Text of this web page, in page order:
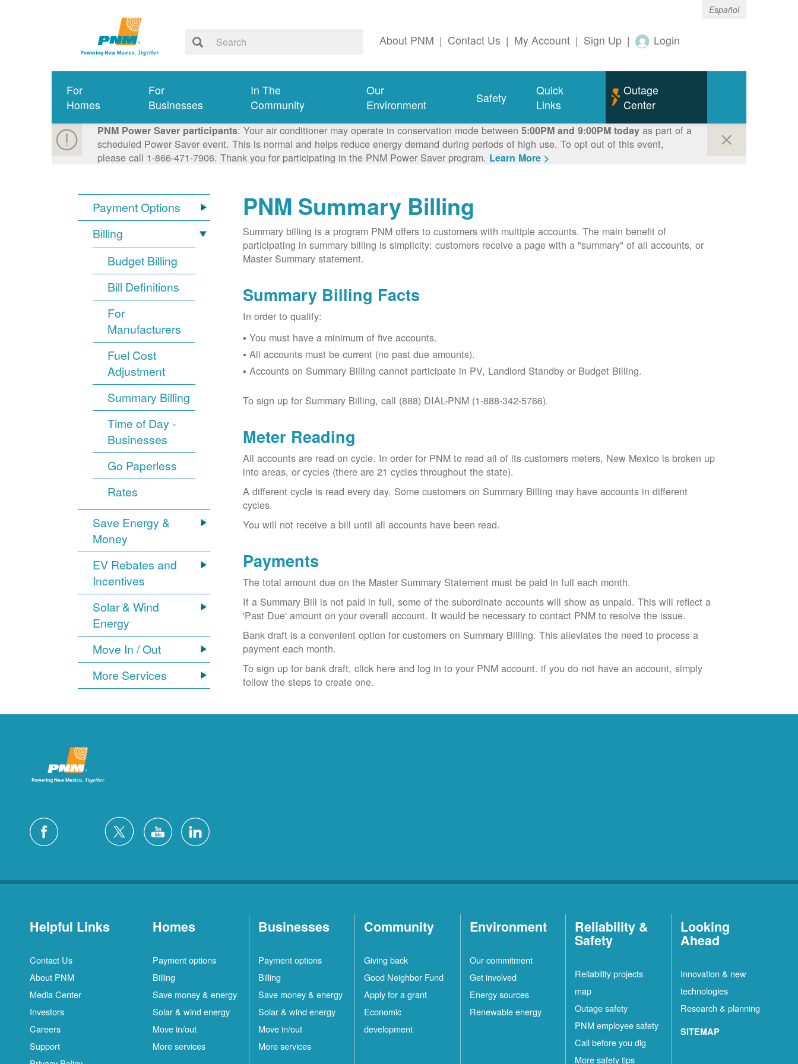
Español
About PNM | Contact Us | My Account | Sign Up | Login
For
Homes
For
Businesses
In The
Community
Our
Environment
Safety
Quick
Links
Outage
Center
PNM Power Saver participants: Your air conditioner may operate in conservation mode between 5:00PM and 9:00PM todayas part of a
scheduled Power Saver event. This is normal and helps reduce energy demand during periods of high use. To opt out of this event,
please call 1-866-471-7906. Thank you for participating in the PNM Power Saver program. Learn More >
Payment Options
Billing
Budget Billing
Bill Definitions
For
Manufacturers
Fuel Cost
Adjustment
Summary Billing
Time of Day -
Businesses
Go Paperless
Rates
Save Energy &
Money
EV Rebates and
Incentives
Solar & Wind
Energy
Move In / Out
More Services
PNM Summary Billing
Summary billing is a program PNM offers to customers with multiple accounts. The main benefit of
participating in summary billing is simplicity: customers receive a page with a "summary" of all accounts, or
Master Summary statement.
Summary Billing Facts
In order to qualify:
You must have a minimum of five accounts.
All accounts must be current (no past due amounts).
Accounts on Summary Billing cannot participate in PV, Landlord Standby or Budget Billing.
To sign up for Summary Billing, call (888) DIAL-PNM (1-888-342-5766).
Meter Reading
All accounts are read on cycle. In order for PNM to read all of its customers meters, New Mexico is broken up
into areas, or cycles (there are 21 cycles throughout the state).
A different cycle is read every day. Some customers on Summary Billing may have accounts in different
cycles.
You will not receive a bill until all accounts have been read.
Payments
The total amount due on the Master Summary Statement must be paid in full each month.
If a Summary Bill is not paid in full, some of the subordinate accounts will show as unpaid. This will reflect a
'Past Due' amount on your overall account. It would be necessary to contact PNM to resolve the issue.
Bank draft is a convenient option for customers on Summary Billing. This alleviates the need to process a
payment each month.
To sign up for bank draft, click here and log in to your PNM account. if you do not have an account, simply
follow the steps to create one.
Helpful Links
Contact Us
About PNM
Media Center
Investors
Careers
Support
Homes
Payment options
Billing
Save money & energy
Solar & wind energy
Move in/out
More services
Businesses
Payment options
Billing
Save money & energy
Solar & wind energy
Move in/out
More services
Community
Giving back
Good Neighbor Fund
Apply for a grant
Economic
development
Environment
Our commitment
Get involved
Energy sources
Renewable energy
Reliability &
Safety
Reliability projects
map
Outage safety
PNM employee safety
Call before you dig
More safety tips
Looking
Ahead
Innovation & new
technologies
Research & planning
SITEMAP